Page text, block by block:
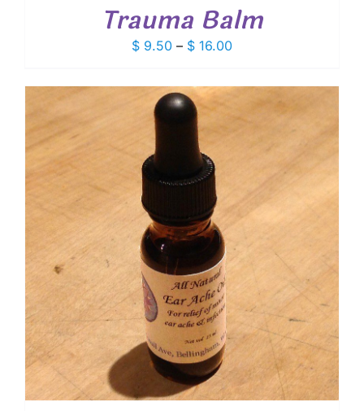
Trauma Balm
$ 9.50 – $ 16.00Price
$ 9.50
through
$ 16.00